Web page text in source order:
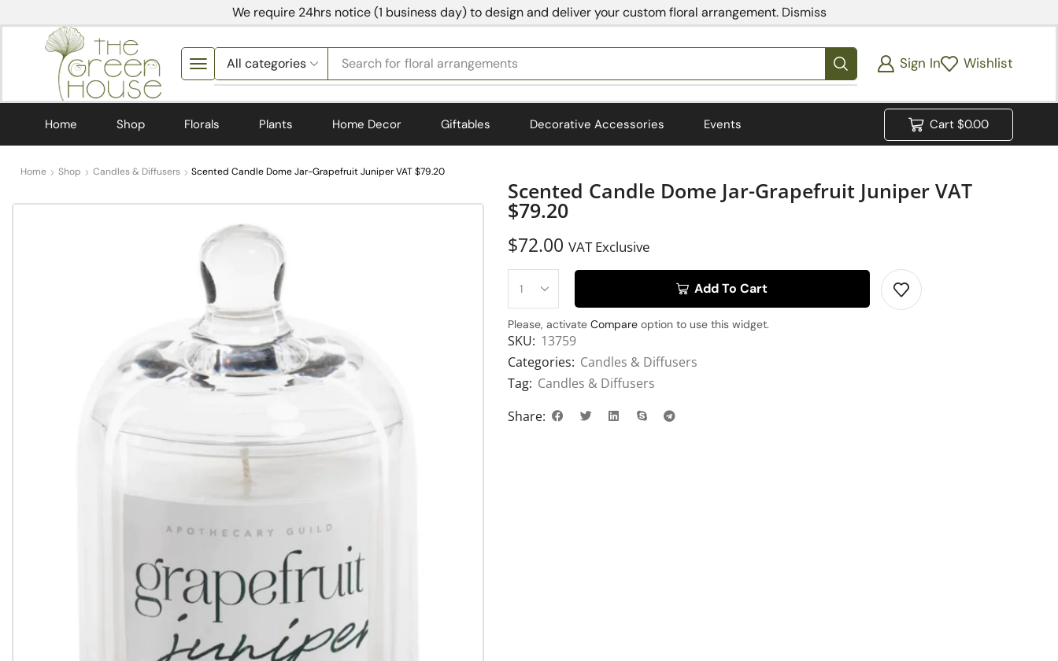
We require 24hrs notice (1 business day) to design and deliver your custom floral arrangement. Dismiss
Search for floral arrangements Sign In Wishlist
Home Shop Florals Plants Home Decor Giftables Decorative Accessories Events Cart $0.00
Home Shop Candles & Diffusers Scented Candle Dome Jar-Grapefruit Juniper VAT $79.20
Scented Candle Dome Jar-Grapefruit Juniper VAT
$79.20
$72.00 VAT Exclusive
Add To Cart
Please, activate Compare option to use this widget.
SKU: 13759
Categories: Candles & Diffusers
Tag: Candles & Diffusers
Share: